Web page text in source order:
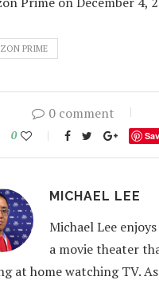
PRIME
0 comment
0
MICHAEL LEE
Michael Lee
a movie theater
at home watching TV.